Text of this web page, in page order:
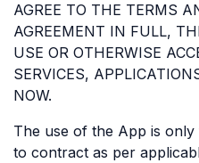
AGREE TO THE TERMS
AGREEMENT IN FULL,
USE OR OTHERWISE
SERVICES,
NOW.
The use of the App is
to contract as per